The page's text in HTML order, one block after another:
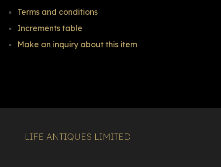
Terms and conditions
Increments table
Make an inquiry about this item
LIFE ANTIQUES LIMITED